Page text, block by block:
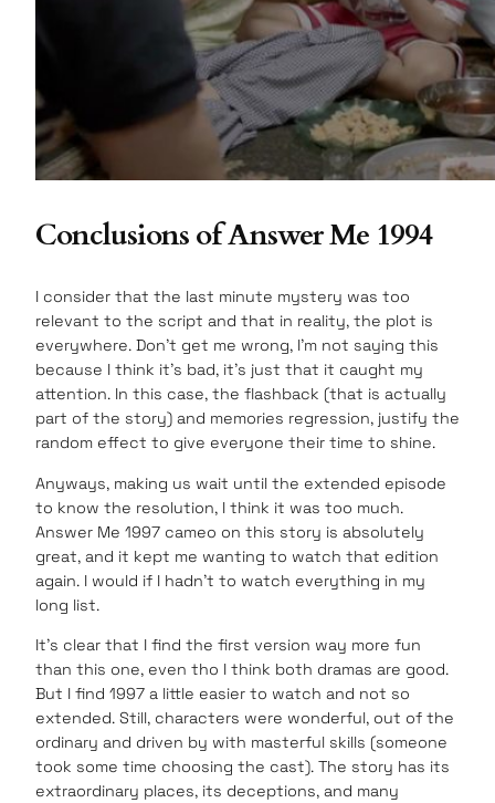
Conclusions of Answer Me 1994
I consider that the last minute mystery was too
relevant to the script and that in reality, the plot is
everywhere. Don’t get me wrong, I’m not saying this
because I think it’s bad, it’s just that it caught my
attention. In this case, the flashback (that is actually
part of the story) and memories regression, justify the
random effect to give everyone their time to shine.
Anyways, making us wait until the extended episode
to know the resolution, I think it was too much.
Answer Me 1997 cameo on this story is absolutely
great, and it kept me wanting to watch that edition
again. I would if I hadn’t to watch everything in my
long list.
It’s clear that I find the first version way more fun
than this one, even tho I think both dramas are good.
But I find 1997 a little easier to watch and not so
extended. Still, characters were wonderful, out of the
ordinary and driven by with masterful skills (someone
took some time choosing the cast). The story has its
extraordinary places, its deceptions, and many